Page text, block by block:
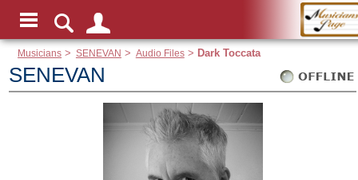
Musicians > SENEVAN > Audio Files> Dark Toccata
SENEVAN